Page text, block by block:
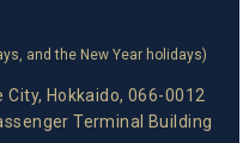
and the New Year holidays)
Hokkaido, 066-0012
Terminal Building